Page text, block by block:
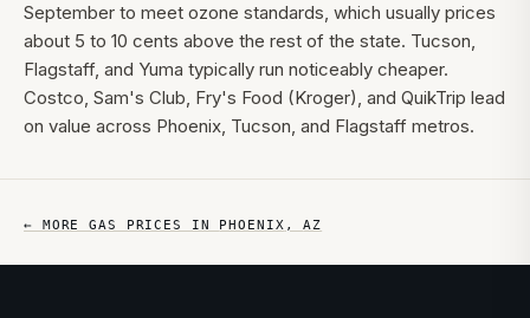
September to meet ozone standards, which usually prices
about 5 to 10 cents above the rest of the state. Tucson,
Flagstaff, and Yuma typically run noticeably cheaper.
Costco, Sam's Club, Fry's Food (Kroger), and QuikTrip lead
on value across Phoenix, Tucson, and Flagstaff metros.
← MORE GAS PRICES IN PHOENIX ,AZ